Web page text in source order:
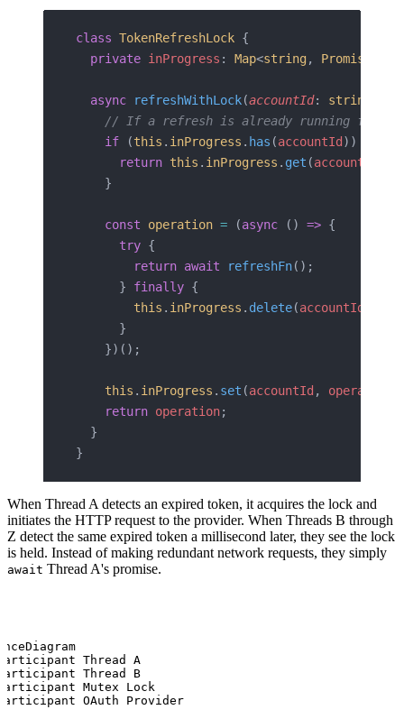
class TokenRefreshLock {
  private
inProgress : Map<string, Promise
  async
refreshWithLock(accountId: string
// If a refresh is already running for
    if
(this . inProgress . has (accountId)) {
      return
this . inProgress . get (accountId
    }
    const
operation = (async () => {
      try
{
        return
await refreshFn();
      }
finally {
        this
. inProgress . delete(accountId
      }
    })();
    this
. inProgress . set (accountId , operation
    return
operation;
  }
}
When Thread A detects an expired token, it acquires the lock and
initiates the HTTP request to the provider. When Threads B through
Z detect the same expired token a millisecond later, they see the lock
is held. Instead of making redundant network requests, they simply
await Thread A's promise.
Thread A
Thread B
Mutex Lock
OAuth Provider